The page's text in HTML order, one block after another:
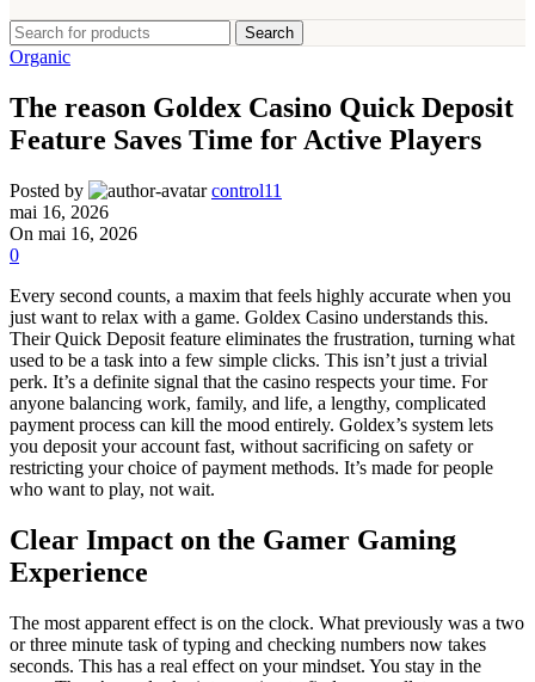
Search
Organic
The reason Goldex Casino Quick Deposit
Feature Saves Time for Active Players
Posted by
control11
mai 16, 2026
On mai 16, 2026
0
Every second counts, a maxim that feels highly accurate when you
just want to relax with a game. Goldex Casino understands this.
Their Quick Deposit feature eliminates the frustration, turning what
used to be a task into a few simple clicks. This isn’t just a trivial
perk. It’s a definite signal that the casino respects your time. For
anyone balancing work, family, and life, a lengthy, complicated
payment process can kill the mood entirely. Goldex’s system lets
you deposit your account fast, without sacrificing on safety or
restricting your choice of payment methods. It’s made for people
who want to play, not wait.
Clear Impact on the Gamer Gaming
Experience
The most apparent effect is on the clock. What previously was a two
or three minute task of typing and checking numbers now takes
seconds. This has a real effect on your mindset. You stay in the